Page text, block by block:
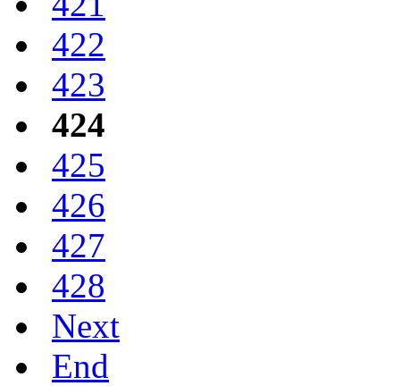
422
423
424
425
426
427
428
Next
End